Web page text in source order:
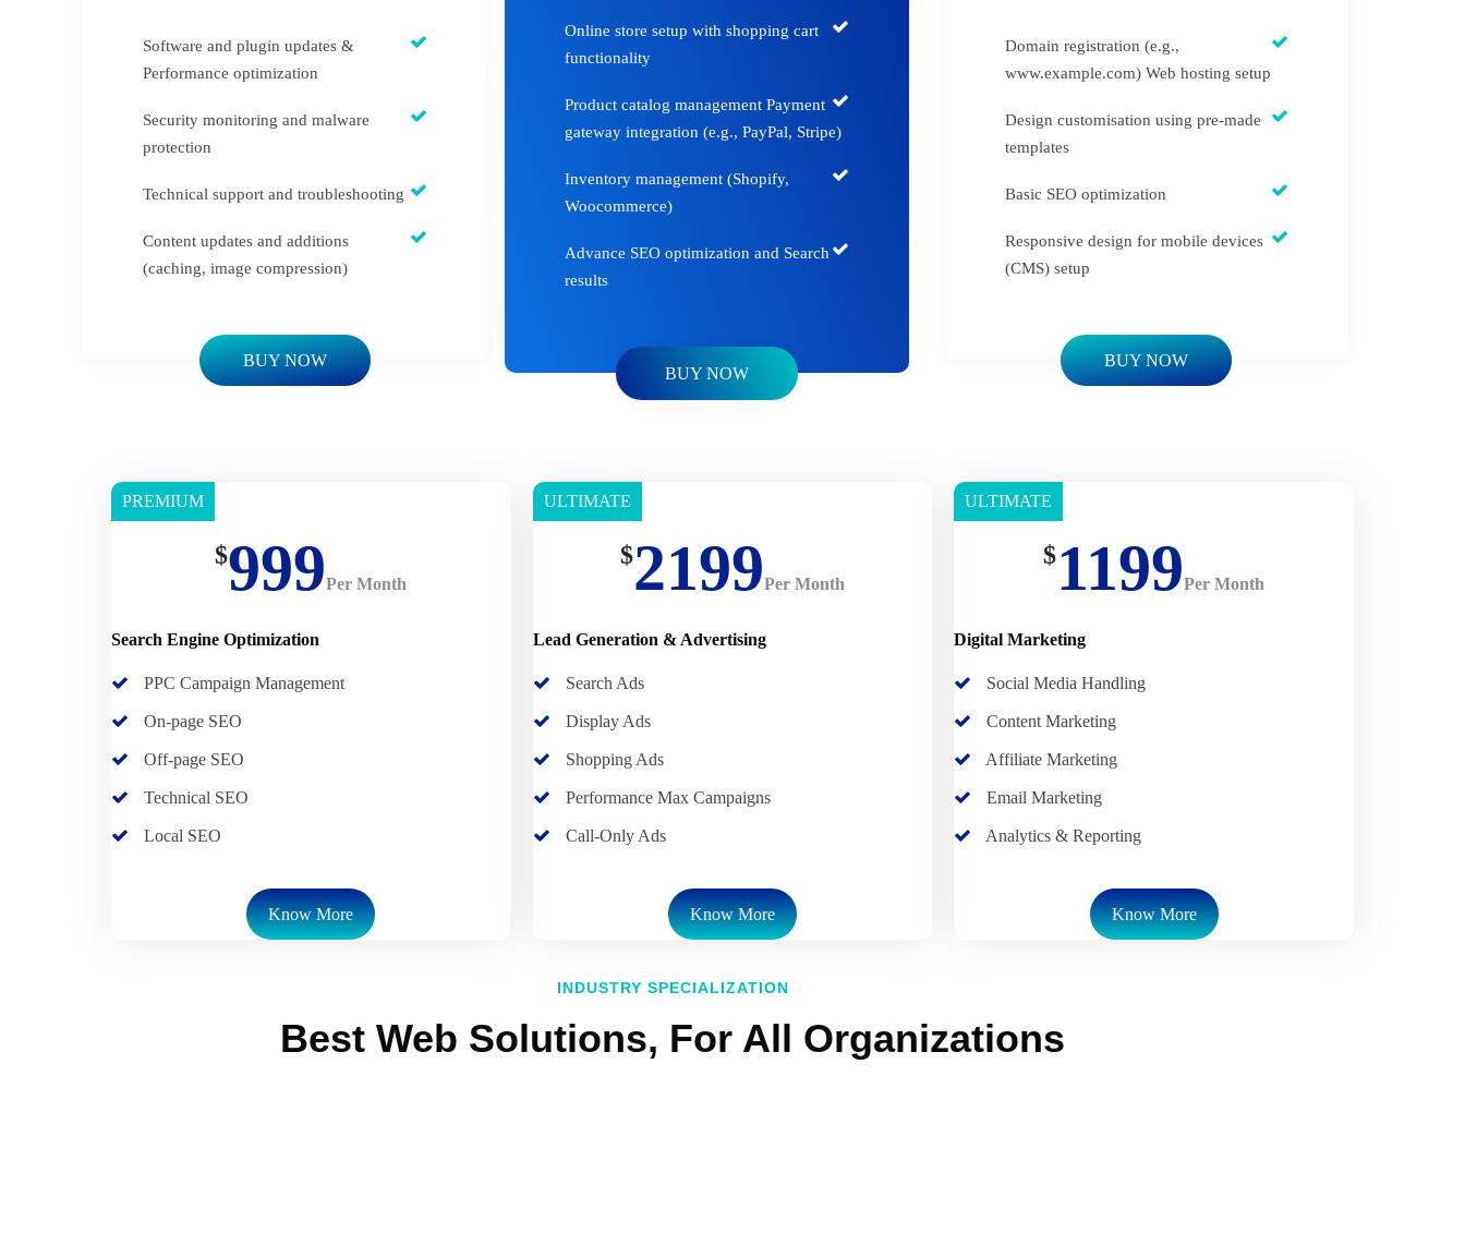
‍Software and plugin updates &
Performance optimization
Security monitoring and malware
protection
Technical support and troubleshooting
Content updates and additions
(caching, image compression)
BUY NOW
Online store setup with shopping cart
functionality
Product catalog management Payment
gateway integration (e.g., PayPal, Stripe)
Inventory management (Shopify,
Woocommerce)
Advance SEO optimization and Search
results
BUY NOW
Domain registration (e.g.,
www.example.com) Web hosting setup
Design customisation using pre-made
templates
Basic SEO optimization
Responsive design for mobile devices
(CMS) setup
BUY NOW
PREMIUM
Basic
$999Per Month
Search Engine Optimization
PPC Campaign Management
On-page SEO
Off-page SEO
Technical SEO
Local SEO
Know More
ULTIMATE
Basic
$2199Per Month
Lead Generation & Advertising
Search Ads
Display Ads
Shopping Ads
Performance Max Campaigns
Call-Only Ads
Know More
ULTIMATE
Basic
$1199Per Month
Digital Marketing
Social Media Handling
Content Marketing
Affiliate Marketing
Email Marketing
Analytics & Reporting
Know More
INDUSTRY SPECIALIZATION
Best Web Solutions, For All Organizations